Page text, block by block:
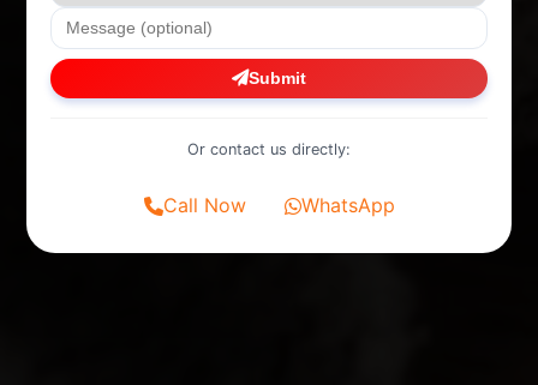
Submit
Or contact us directly:
Call Now WhatsApp